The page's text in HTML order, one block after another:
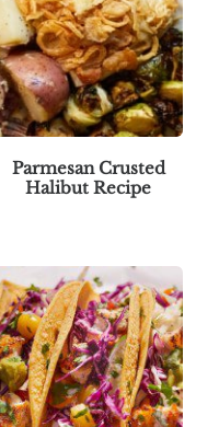
Parmesan Crusted
Halibut Recipe